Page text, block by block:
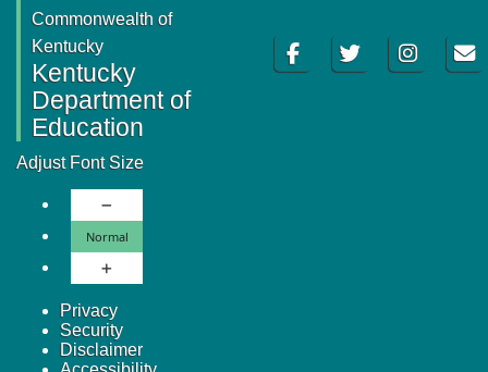
FacebookTwitter InstagramEmail
Commonwealth of
Kentucky
Kentucky
Department of
Education
Adjust Font Size
Decrease Font Size
Normal
Increase Font Size
Privacy
Security
Disclaimer